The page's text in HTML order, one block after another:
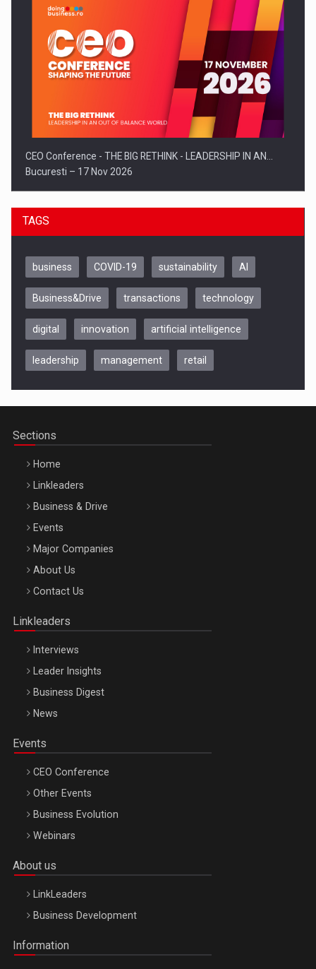
CEO Conference - THE BIG RETHINK - LEADERSHIP IN AN…
Bucuresti – 17 Nov 2026
Be Inspired. Make it Happen!, CLUJ, 9 Decembrie
Be Inspired. Make it Happen!, ARTEMIS LETO, ORADEA, 8
Octombrie
TAGS
business COVID-19 sustainability AI
Business&Drive transactions technology
digital innovation artificial intelligence
leadership management retail
Sections
Home
Linkleaders
Business & Drive
Events
Major Companies
About Us
Contact Us
Linkleaders
Interviews
Leader Insights
Business Digest
News
Events
CEO Conference
Other Events
Business Evolution
Webinars
About us
LinkLeaders
Business Development
Information